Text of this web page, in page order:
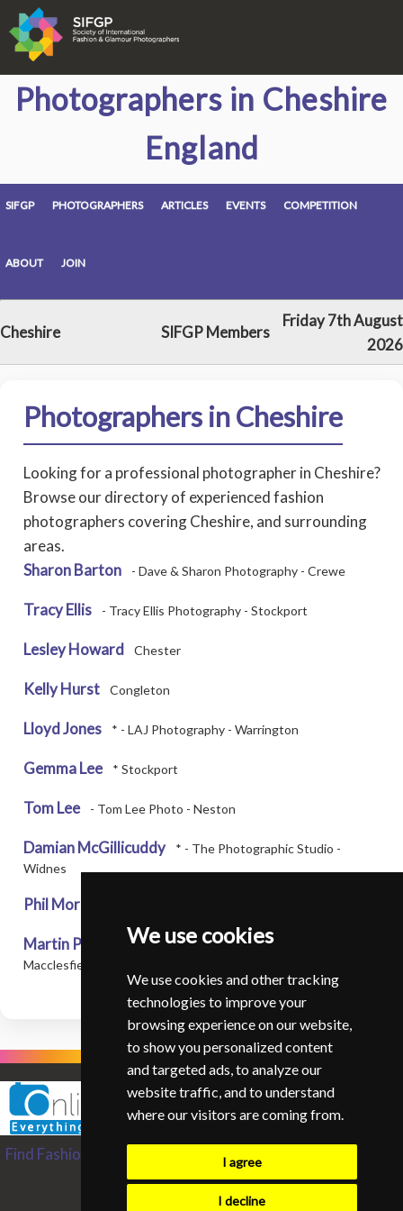
We use cookies
We use cookies and other tracking
technologies to improve your
browsing experience on our website,
to show you personalized content
and targeted ads, to analyze our
website traffic, and to understand
where our visitors are coming from.
I agree
I decline
Photographers in Cheshire
England
SIFGP PHOTOGRAPHERS ARTICLES EVENTS COMPETITION
ABOUT JOIN
Cheshire SIFGP Members
Friday 7th August
2026
Photographers in Cheshire
Looking for a professional photographer in Cheshire?
Browse our directory of experienced fashion
photographers covering Cheshire, and surrounding
areas.
Sharon Barton
- Dave & Sharon Photography - Crewe
Tracy Ellis - Tracy Ellis Photography - Stockport
Lesley Howard Chester
Kelly Hurst Congleton
Lloyd Jones * - LAJ Photography - Warrington
Gemma Lee * Stockport
Tom Lee - Tom Lee Photo - Neston
Damian McGillicuddy
* - The Photographic Studio -
Widnes
Phil Morris
Martin Pickles
* - Martin Pickles Photographer -
Macclesfield
Find Fashion and Glamour Photographers from around the
World
Contact SIFGP